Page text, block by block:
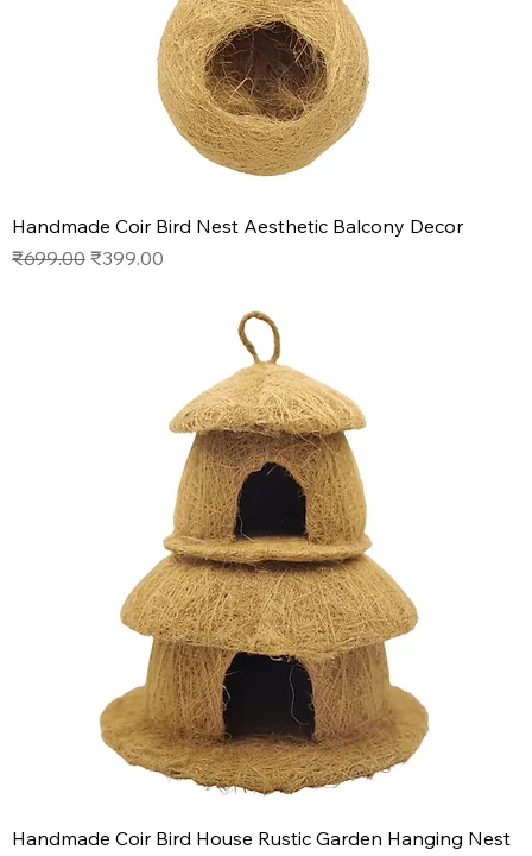
Handmade Coir Bird Nest Aesthetic Balcony Decor
Regular Price
₹699.00 Sale Price
₹399.00
Handmade Coir Bird House Rustic Garden Hanging Nest